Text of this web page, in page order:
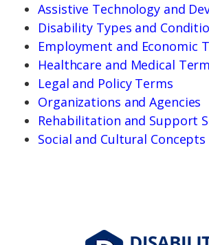
Assistive Technology and
Disability Types and
Employment and Economic
Healthcare and Medical
Legal and Policy Terms
Organizations and Agencies
Rehabilitation and Support
Social and Cultural Concepts